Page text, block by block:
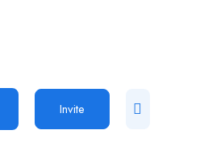
Invite